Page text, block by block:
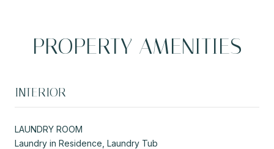
PROPERTY AMENITIES
INTERIOR
LAUNDRY ROOM
Laundry in Residence, Laundry Tub